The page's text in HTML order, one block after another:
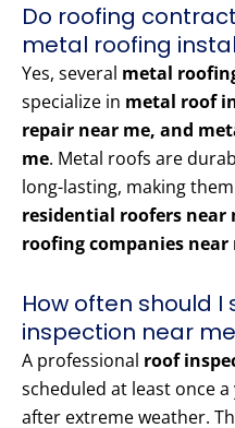
Do roofing
metal roofing
Yes, several metal
specialize in metal roof
repair near me, and
me. Metal roofs are
long-lasting, making
residential roofers near
roofing companies near
How often should
inspection near
A professional roof
scheduled at least once
after extreme weather.